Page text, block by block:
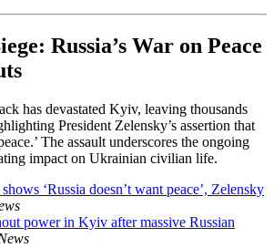
Russia’s War on Peace
has devastated Kyiv, leaving thousands
President Zelensky’s assertion that
The assault underscores the ongoing
impact on Ukrainian civilian life.
‘Russia doesn’t want peace’, Zelensky
power in Kyiv after massive Russian